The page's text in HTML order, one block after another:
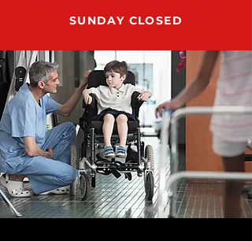
SUNDAY CLOSED